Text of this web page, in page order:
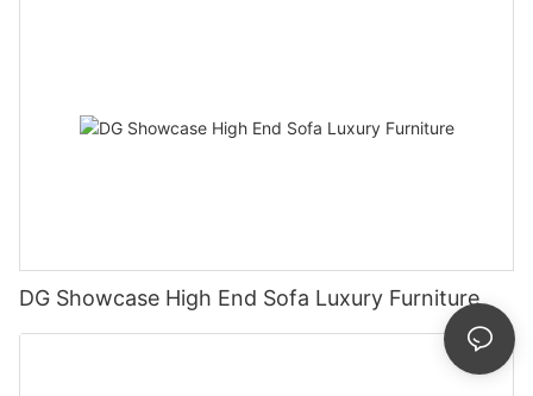
DG Showcase High End Sofa Luxury Furniture